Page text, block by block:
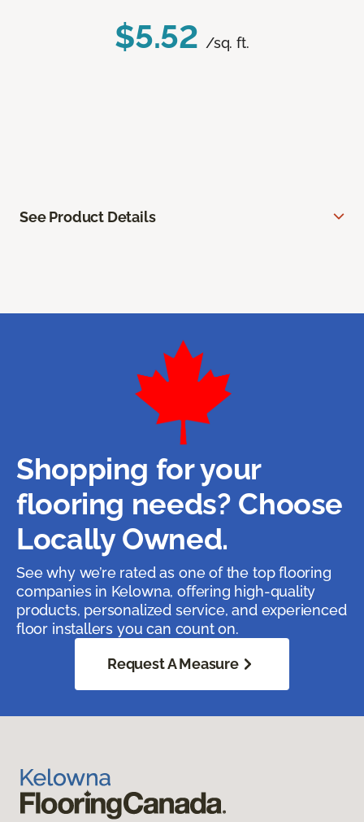
$5.52 /sq. ft.
See Product Details
Shopping for your
flooring needs? Choose
Locally Owned.
See why we’re rated as one of the top flooring
companies in Kelowna, offering high-quality
products, personalized service, and experienced
floor installers you can count on.
Request A Measure